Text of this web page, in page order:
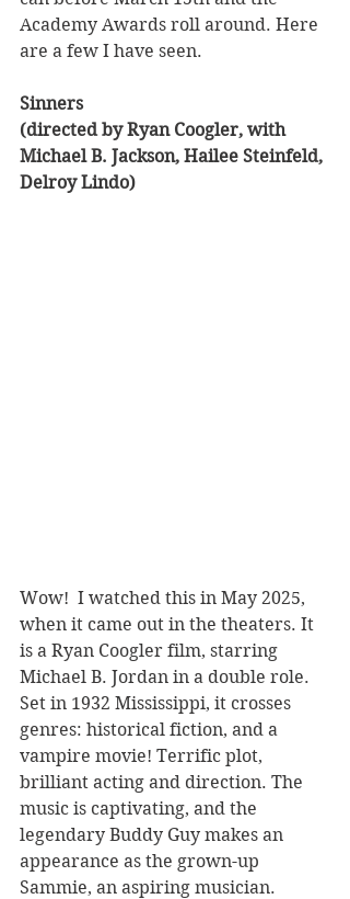
Academy Awards roll around. Here
are a few I have seen.
Sinners
(directed by Ryan Coogler, with
Michael B. Jackson, Hailee Steinfeld,
Delroy Lindo)
Wow!  I watched this in May 2025,
when it came out in the theaters. It
is a Ryan Coogler film, starring
Michael B. Jordan in a double role.
Set in 1932 Mississippi, it crosses
genres: historical fiction, and a
vampire movie! Terrific plot,
brilliant acting and direction. The
music is captivating, and the
legendary Buddy Guy makes an
appearance as the grown-up
Sammie, an aspiring musician.